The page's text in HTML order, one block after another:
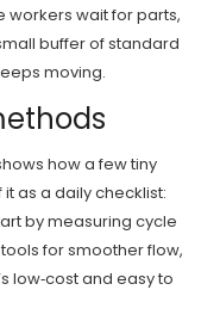
workers wait for parts,
buffer of standard
moving.
how a few tiny
as a daily checklist:
by measuring cycle
for smoother flow,
low‑cost and easy to